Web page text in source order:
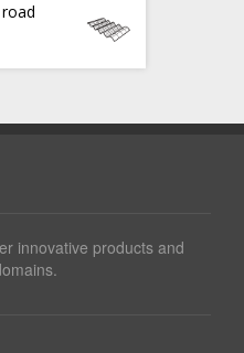
innovative products and